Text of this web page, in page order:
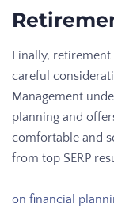
Finally,
careful
Management
planning and
comfortable and
from top SERP
on financial